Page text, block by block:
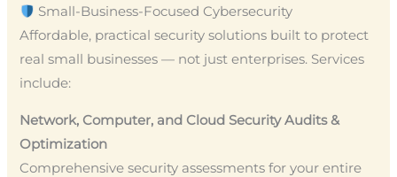
Small-Business-Focused Cybersecurity
Affordable, practical security solutions built to protect
real small businesses — not just enterprises. Services
include:
Network, Computer, and Cloud Security Audits &
Optimization
Comprehensive security assessments for your entire